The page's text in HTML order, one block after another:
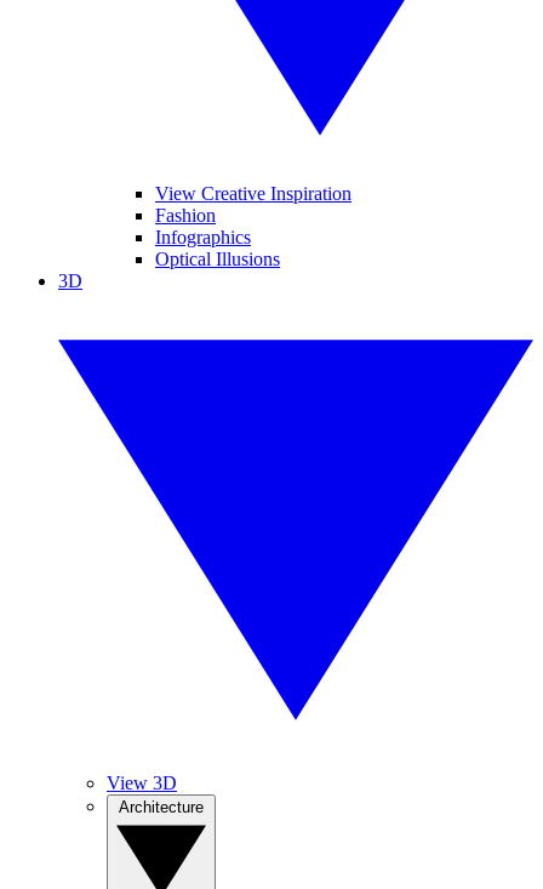
View Creative Inspiration
Fashion
Infographics
Optical Illusions
3D
View 3D